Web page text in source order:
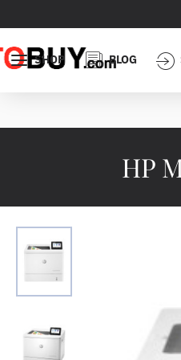
SHOP BLOG
HP